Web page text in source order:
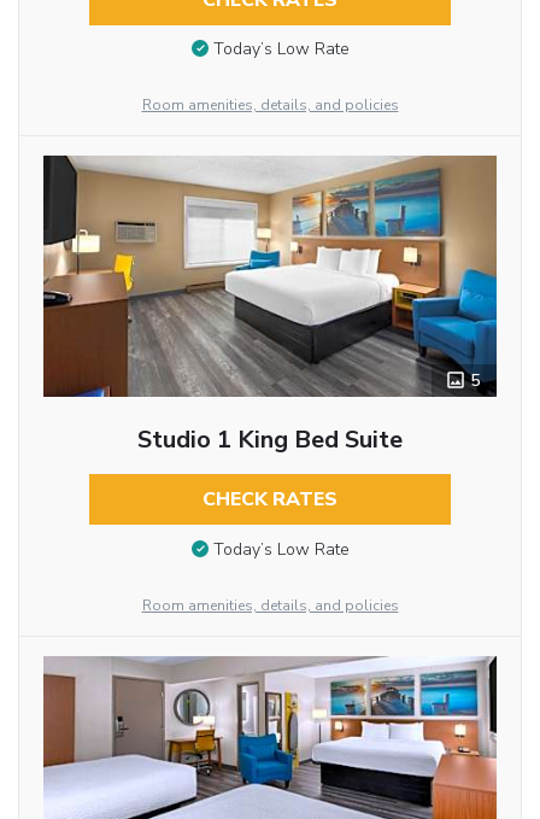
Today’s Low Rate
Room amenities, details, and policies
5
Studio 1 King Bed Suite
CHECK RATES
Today’s Low Rate
Room amenities, details, and policies